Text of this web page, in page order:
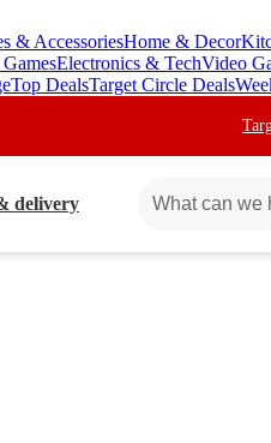
& AccessoriesHome & Decor
Electronics & TechVideo
Top DealsTarget Circle Deals
delivery